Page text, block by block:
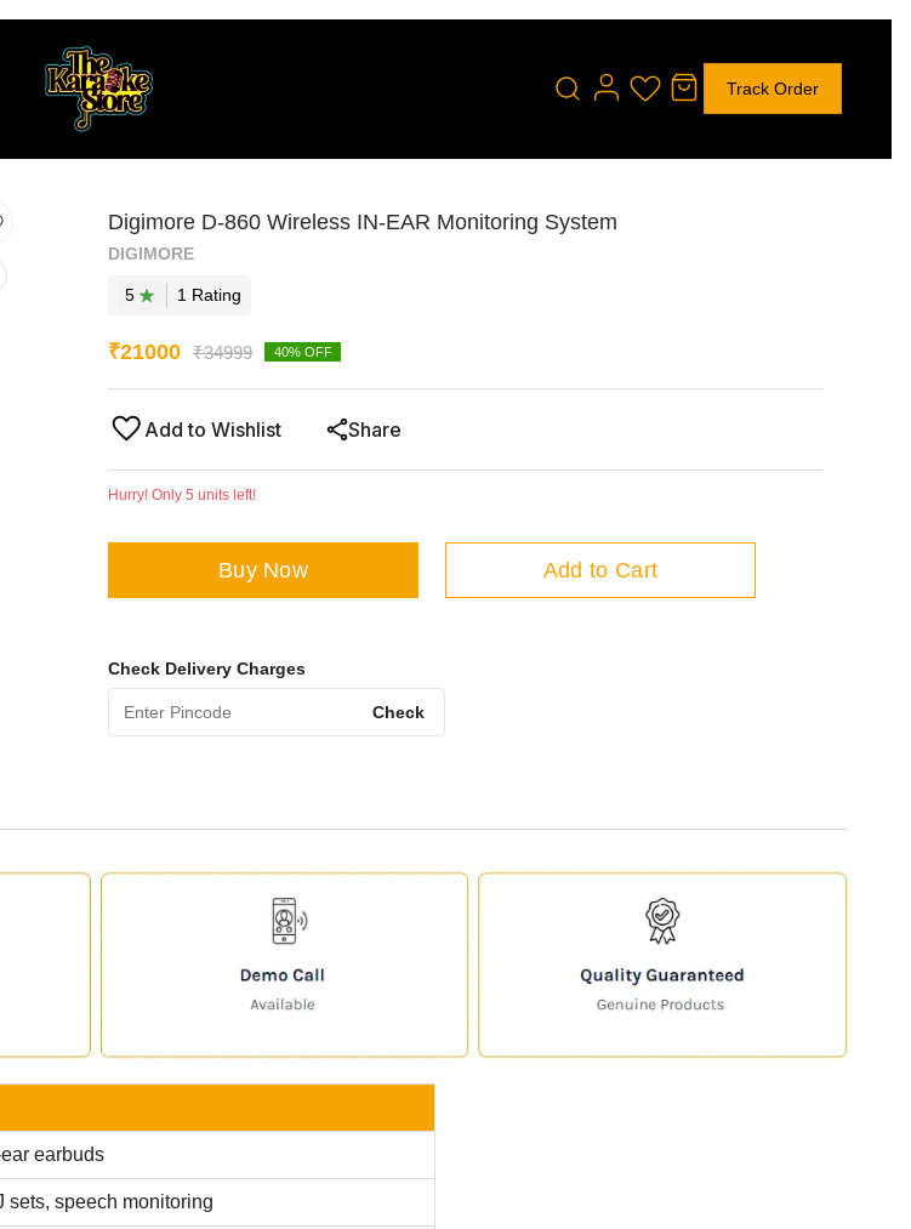
Track Order
Digimore D-860 Wireless IN-EAR Monitoring System
DIGIMORE
5 1 Rating
₹21000 ₹34999 40% OFF
Add to Wishlist Share
Hurry! Only 5 units left!
Buy Now Add to Cart
Check Delivery Charges
Check
earbuds
sets, speech monitoring